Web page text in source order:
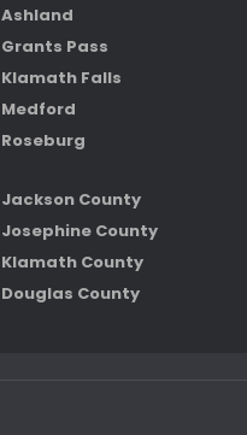
Ashland
Grants Pass
Klamath Falls
Medford
Roseburg
Jackson County
Josephine County
Klamath County
Douglas County